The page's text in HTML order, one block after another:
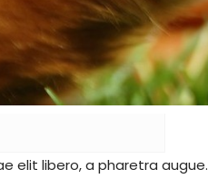
elit libero, a pharetra augue.